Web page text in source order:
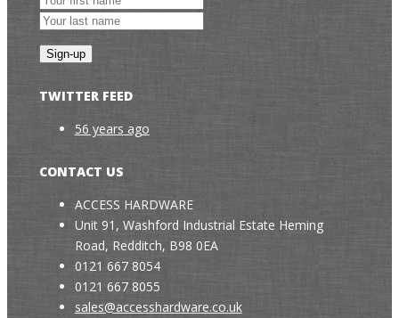
TWITTER FEED
56 years ago
CONTACT US
ACCESS HARDWARE
Unit 91, Washford Industrial Estate Heming
Road, Redditch, B98 0EA
0121 667 8054
0121 667 8055
sales@accesshardware.co.uk